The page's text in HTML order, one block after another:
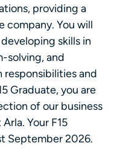
providing a
company. You will
skills in
solving, and
and
Graduate, you are
of our business
Your F15
September 2026.